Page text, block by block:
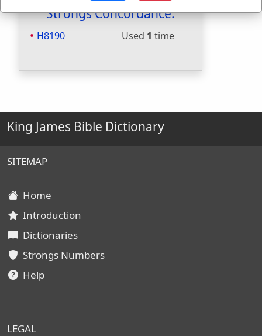
Strongs Concordance:
H8190 Used 1 time
King James Bible Dictionary
SITEMAP
Home
Introduction
Dictionaries
Strongs Numbers
Help
LEGAL